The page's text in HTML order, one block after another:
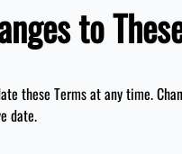
to
these Terms at any time.
date.